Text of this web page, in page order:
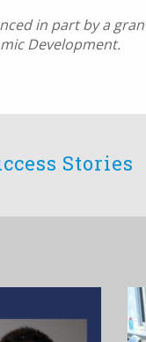
in part by a
Development.
Stories